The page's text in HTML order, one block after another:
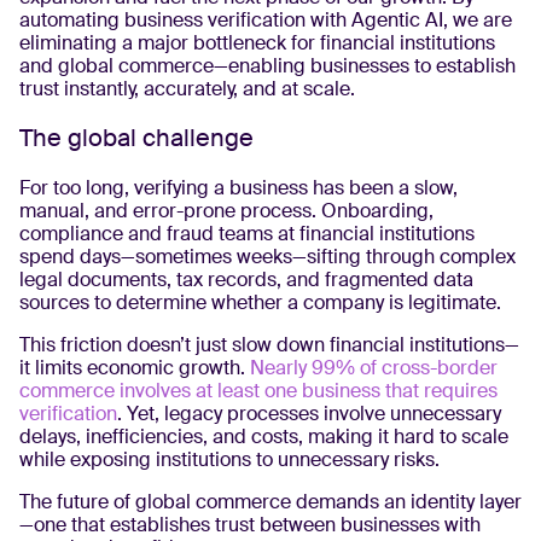
automating business verification with Agentic AI, we are
eliminating a major bottleneck for financial institutions
and global commerce—enabling businesses to establish
trust instantly, accurately, and at scale.
The global challenge
For too long, verifying a business has been a slow,
manual, and error-prone process. Onboarding,
compliance and fraud teams at financial institutions
spend days—sometimes weeks—sifting through complex
legal documents, tax records, and fragmented data
sources to determine whether a company is legitimate.
This friction doesn’t just slow down financial institutions—
it limits economic growth. Nearly 99% of cross-border
commerce involves at least one business that requires
verification. Yet, legacy processes involve unnecessary
delays, inefficiencies, and costs, making it hard to scale
while exposing institutions to unnecessary risks.
The future of global commerce demands an identity layer
—one that establishes trust between businesses with